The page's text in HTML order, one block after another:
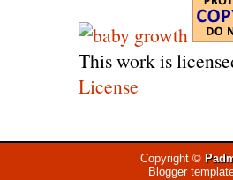
This work is
License
Copyright ©
Blogger